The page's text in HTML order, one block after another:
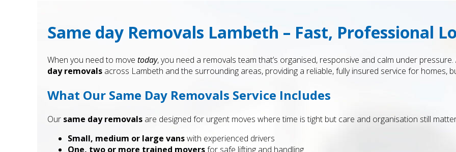
Same day Removals Lambeth – Fast, Professional
When you need to move today, you need a removals team that’s organised, responsive and calm under
day removals across Lambeth and the surrounding areas, providing a reliable, fully insured service for homes,
What Our Same Day Removals Service Includes
Our same day removals are designed for urgent moves where time is tight but care and organisation still
Small, medium or large vanswith experienced drivers
One, two or more trained moversfor safe lifting and handling